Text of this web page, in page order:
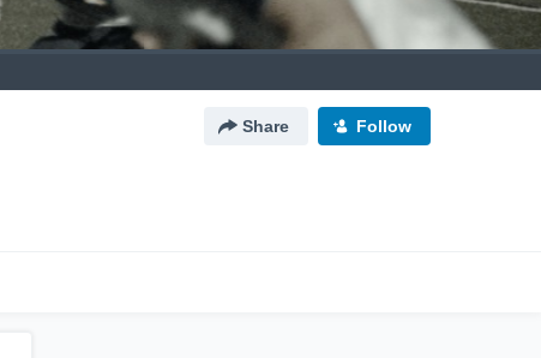
Share Follow